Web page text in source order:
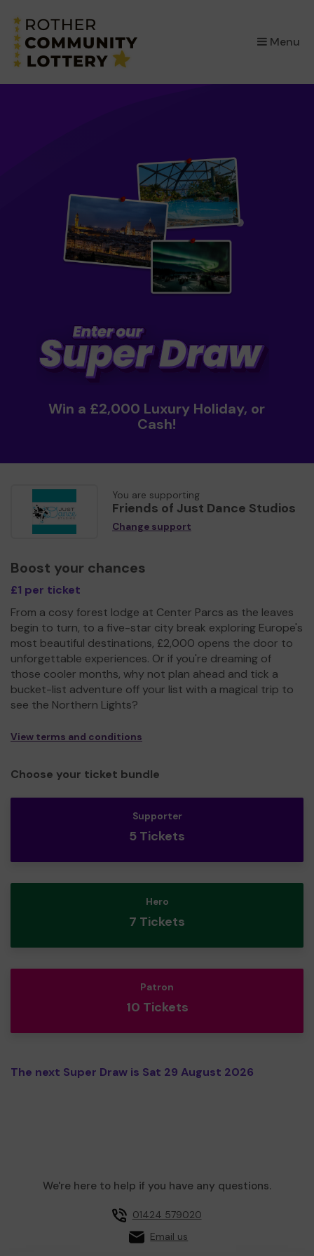
Menu
×
Win a £2,000 Luxury Holiday, or
Cash!
You are supporting
Friends of Just Dance Studios
Change support
Boost your chances
£1 per ticket
From a cosy forest lodge at Center Parcs as the leaves
begin to turn, to a five-star city break exploring Europe's
most beautiful destinations, £2,000 opens the door to
unforgettable experiences. Or if you're dreaming of
those cooler months, why not plan ahead and tick a
bucket-list adventure off your list with a magical trip to
see the Northern Lights?
View terms and conditions
Choose your ticket bundle
Supporter
5 Tickets
Hero
7 Tickets
Patron
10 Tickets
The next Super Draw is Sat 29 August 2026
We're here to help if you have any questions.
01424 579020
Email us